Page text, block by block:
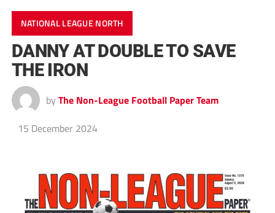
NATIONAL LEAGUE NORTH
DANNY AT DOUBLE TO SAVE
THE IRON
by The Non-League Football Paper Team
15 December 2024